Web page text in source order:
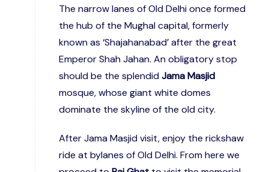
The narrow lanes of Old Delhi once formed
the hub of the Mughal capital, formerly
known as ‘Shajahanabad’ after the great
Emperor Shah Jahan. An obligatory stop
should be the splendidJama Masjid
mosque, whose giant white domes
dominate the skyline of the old city.
After Jama Masjid visit, enjoy the rickshaw
ride at bylanes of Old Delhi. From here we